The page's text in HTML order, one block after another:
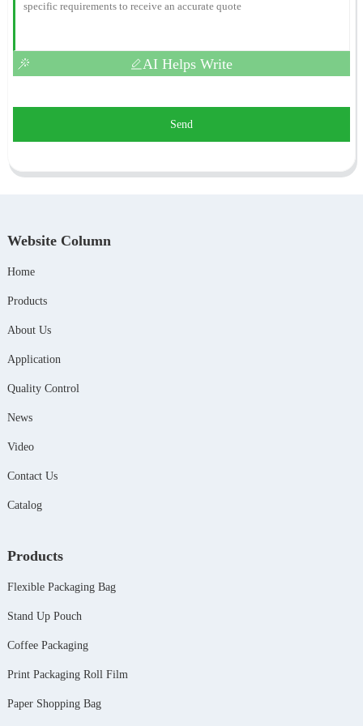
AI Helps Write
Send
Website Column
Home
Products
About Us
Application
Quality Control
News
Video
Contact Us
Catalog
Products
Flexible Packaging Bag
Stand Up Pouch
Coffee Packaging
Print Packaging Roll Film
Paper Shopping Bag